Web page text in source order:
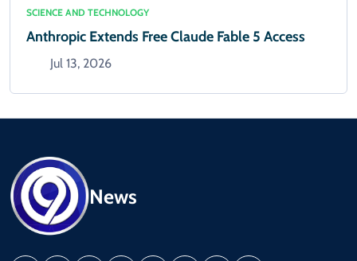
SCIENCE AND TECHNOLOGY
Anthropic Extends Free Claude Fable 5 Access
Jul 13, 2026
News